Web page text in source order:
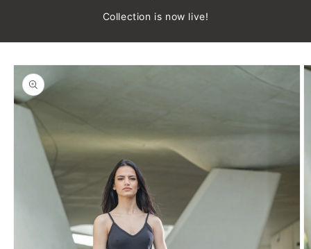
Collection is now live!
Skip to
product
information